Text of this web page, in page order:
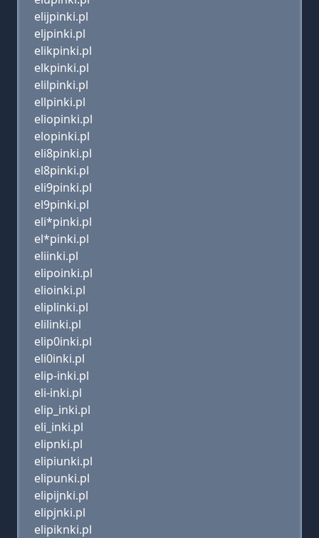
elijpinki.pl
eljpinki.pl
elikpinki.pl
elkpinki.pl
elilpinki.pl
ellpinki.pl
eliopinki.pl
elopinki.pl
eli8pinki.pl
el8pinki.pl
eli9pinki.pl
el9pinki.pl
eli*pinki.pl
el*pinki.pl
eliinki.pl
elipoinki.pl
elioinki.pl
eliplinki.pl
elilinki.pl
elip0inki.pl
eli0inki.pl
elip-inki.pl
eli-inki.pl
elip_inki.pl
eli_inki.pl
elipnki.pl
elipiunki.pl
elipunki.pl
elipijnki.pl
elipjnki.pl
elipiknki.pl